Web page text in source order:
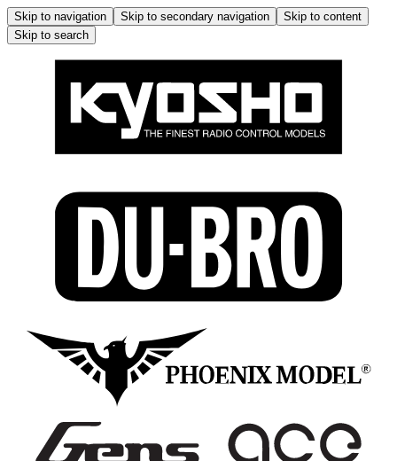
Skip to navigation Skip to secondary navigation
Skip to content
Skip to search